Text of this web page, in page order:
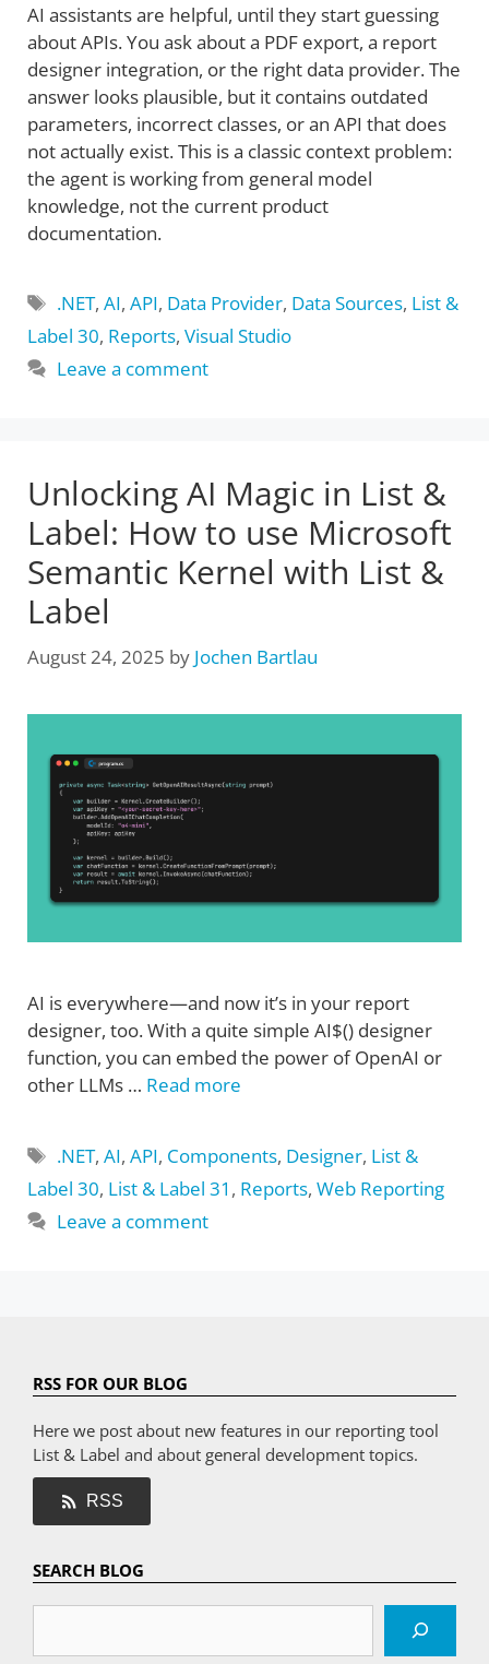
AI assistants are helpful, until they start guessing
about APIs. You ask about a PDF export, a report
designer integration, or the right data provider. The
answer looks plausible, but it contains outdated
parameters, incorrect classes, or an API that does
not actually exist. This is a classic context problem:
the agent is working from general model
knowledge, not the current product
documentation.
Tags
.NET,AI,API, Data Provider, Data Sources, List &
Label 30, Reports, Visual Studio
Leave a comment
Unlocking AI Magic in List &
Label: How to use Microsoft
Semantic Kernel with List &
Label
August 24, 2025 by Jochen Bartlau
AI is everywhere—and now it’s in your report
designer, too. With a quite simple AI$() designer
function, you can embed the power of OpenAI or
other LLMs … Read more
Tags
.NET,AI,API, Components, Designer, List &
Label 30, List & Label 31 , Reports, Web Reporting
Leave a comment
RSS FOR OUR BLOG
Here we post about new features in our reporting tool
List & Label and about general development topics.
RSS
SEARCH BLOG